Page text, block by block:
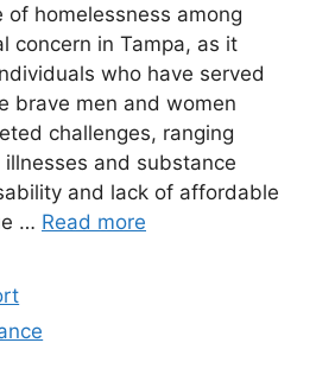
of homelessness among
concern in Tampa, as it
who have served
brave men and women
challenges, ranging
and substance
and lack of affordable
… Read more